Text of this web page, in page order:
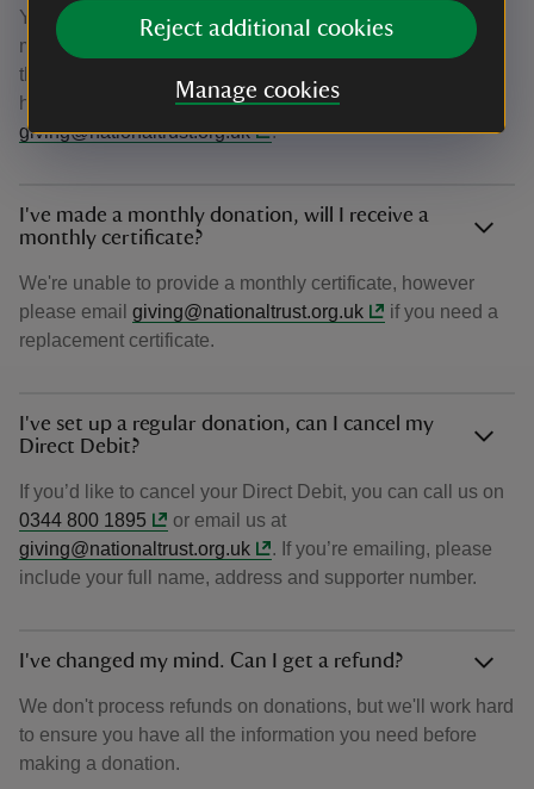
Reject additional cookies
Manage cookies
You should receive your confirmation email within 15
minutes of donating. If after this time you haven't received
the email, please check your junk folder. If you're still
having difficulty, please get in touch at
giving@nationaltrust.org.uk
.
I've made a monthly donation, will I receive a
monthly certificate?
We're unable to provide a monthly certificate, however
please email giving@nationaltrust.org.uk
if you need a
replacement certificate.
I've set up a regular donation, can I cancel my
Direct Debit?
If you’d like to cancel your Direct Debit, you can call us on
0344 800 1895
or email us at
giving@nationaltrust.org.uk
. If you’re emailing, please
include your full name, address and supporter number.
I've changed my mind. Can I get a refund?
We don't process refunds on donations, but we'll work hard
to ensure you have all the information you need before
making a donation.